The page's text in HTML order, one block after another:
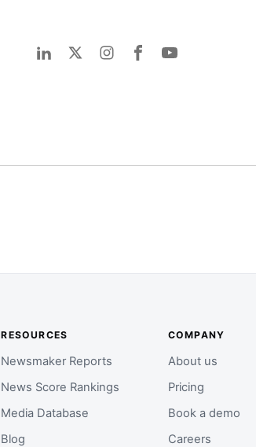
RESOURCES
Newsmaker Reports
News Score Rankings
Media Database
Blog
COMPANY
About us
Pricing
Book a demo
Careers